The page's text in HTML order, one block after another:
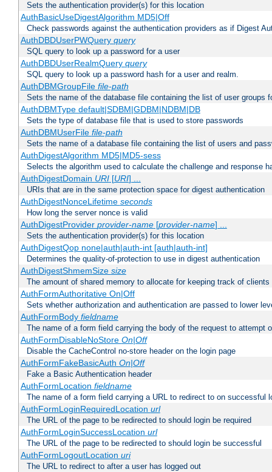
Sets the authentication provider(s) for this location
AuthBasicUseDigestAlgorithm MD5|Off
Check passwords against the authentication providers as if Digest
AuthDBDUserPWQuery query
SQL query to look up a password for a user
AuthDBDUserRealmQuery query
SQL query to look up a password hash for a user and realm.
AuthDBMGroupFile file-path
Sets the name of the database file containing the list of user groups
AuthDBMType default|SDBM|GDBM|NDBM|DB
Sets the type of database file that is used to store passwords
AuthDBMUserFile file-path
Sets the name of a database file containing the list of users and
AuthDigestAlgorithm MD5|MD5-sess
Selects the algorithm used to calculate the challenge and response
AuthDigestDomain URI[URI] ...
URIs that are in the same protection space for digest authentication
AuthDigestNonceLifetime seconds
How long the server nonce is valid
AuthDigestProvider provider-name[provider-name] ...
Sets the authentication provider(s) for this location
AuthDigestQop none|auth|auth-int [auth|auth-int]
Determines the quality-of-protection to use in digest authentication
AuthDigestShmemSize size
The amount of shared memory to allocate for keeping track of clients
AuthFormAuthoritative On|Off
Sets whether authorization and authentication are passed to lower
AuthFormBody fieldname
The name of a form field carrying the body of the request to attempt
AuthFormDisableNoStore On|Off
Disable the CacheControl no-store header on the login page
AuthFormFakeBasicAuth On|Off
Fake a Basic Authentication header
AuthFormLocation fieldname
The name of a form field carrying a URL to redirect to on successful
AuthFormLoginRequiredLocation url
The URL of the page to be redirected to should login be required
AuthFormLoginSuccessLocation url
The URL of the page to be redirected to should login be successful
AuthFormLogoutLocation uri
The URL to redirect to after a user has logged out